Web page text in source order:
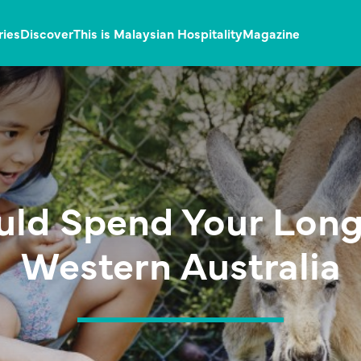
DiscoverThis is Malaysian HospitalityMagazine
Spend Your
Western Australia